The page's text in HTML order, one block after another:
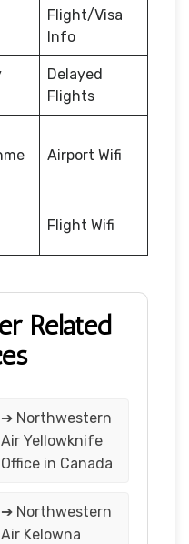
Flight/Visa
Info
Delayed
Flights
Airport Wifi
Flight Wifi
Related
➔ Northwestern
Air Yellowknife
Office in Canada
➔ Northwestern
Air Kelowna